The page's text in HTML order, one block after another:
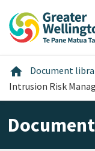
content
main
footer
home Home
Document
Intrusion Risk